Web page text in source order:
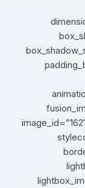
animation_offset=””